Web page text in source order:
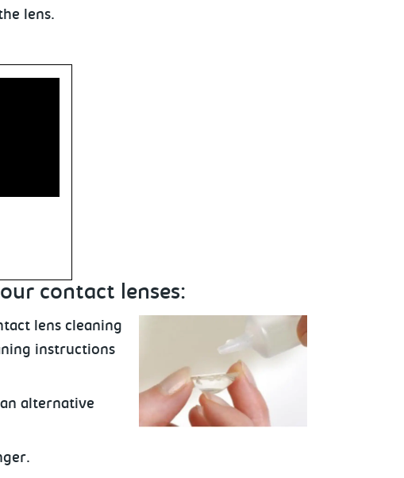
lens.
contact lenses:
lens cleaning
instructions
alternative